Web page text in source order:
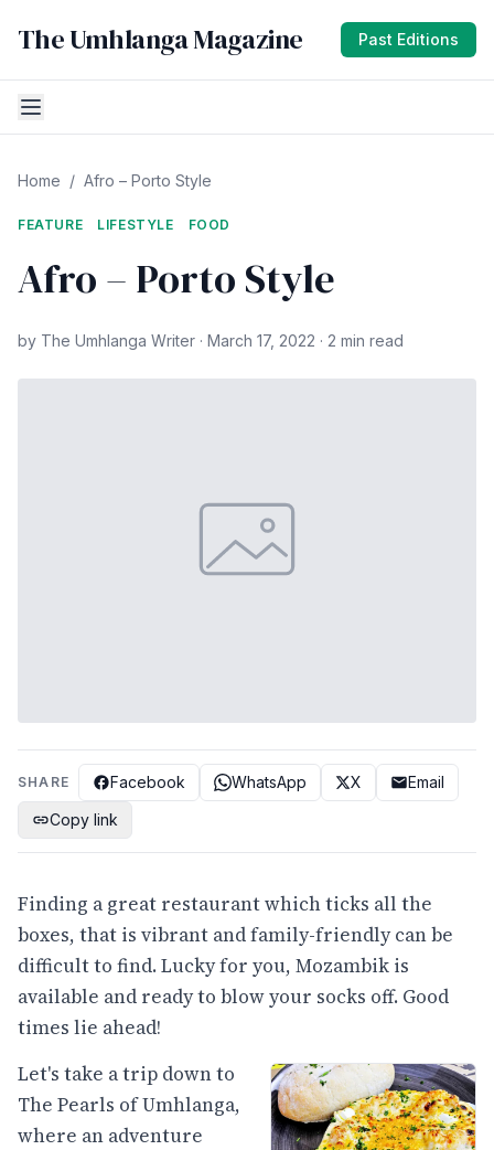
The Umhlanga Magazine Past Editions
Home / Afro – Porto Style
FEATURE LIFESTYLE FOOD
Afro – Porto Style
by The Umhlanga Writer · March 17, 2022 · 2 min read
SHARE Facebook WhatsApp X
Email
Copy link
Finding a great restaurant which ticks all the
boxes, that is vibrant and family-friendly can be
difficult to find. Lucky for you, Mozambik is
available and ready to blow your socks off. Good
times lie ahead!
Let's take a trip down to
The Pearls of Umhlanga,
where an adventure